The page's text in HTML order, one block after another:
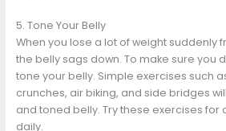
5. Tone Your Belly
When you lose a lot of weight suddenly
the belly sags down. To make sure you
tone your belly. Simple exercises such
crunches, air biking, and side bridges
and toned belly. Try these exercises for
daily.